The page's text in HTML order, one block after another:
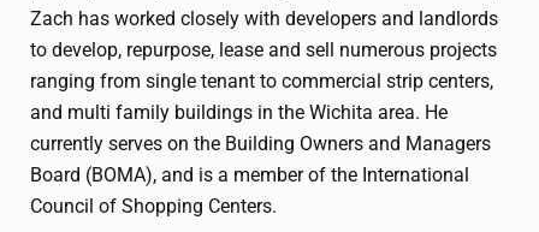
Zach has worked closely with developers and landlords
to develop, repurpose, lease and sell numerous projects
ranging from single tenant to commercial strip centers,
and multi family buildings in the Wichita area. He
currently serves on the Building Owners and Managers
Board (BOMA), and is a member of the International
Council of Shopping Centers.